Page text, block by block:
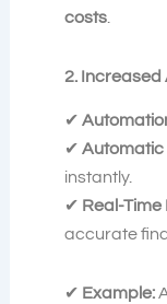
costs
2.
✔
✔ Automatic
instantly.
✔ Real-Time
accurate
✔ Example: